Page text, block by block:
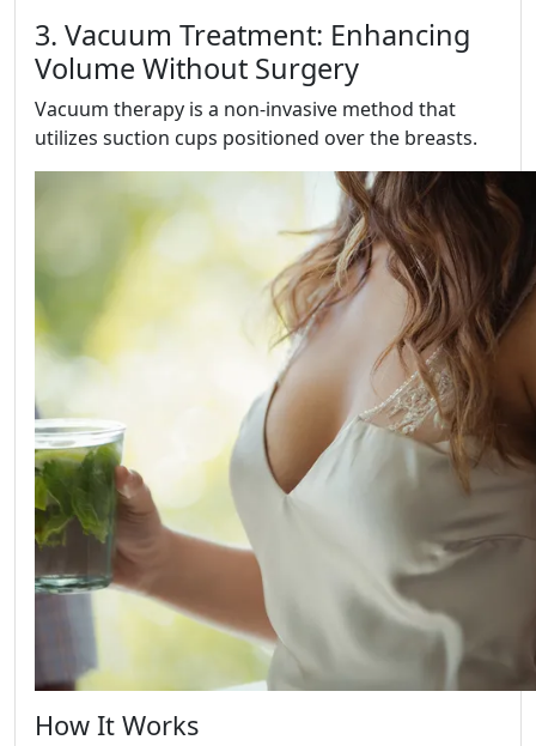
3. Vacuum Treatment: Enhancing
Volume Without Surgery
Vacuum therapy is a non-invasive method that
utilizes suction cups positioned over the breasts.
How It Works